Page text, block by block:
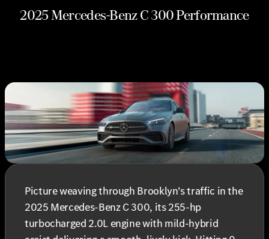
2025 Mercedes-Benz C 300 Performance
Picture weaving through Brooklyn’s traffic in the
2025 Mercedes-Benz C 300, its 255-hp
turbocharged 2.0L engine with mild-hybrid